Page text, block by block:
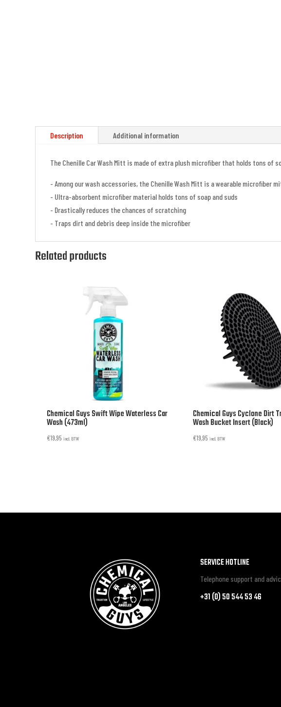
Description Additional information
The Chenille Car Wash Mitt is made of extra plush microfiber that holds tons
- Among our wash accessories, the Chenille Wash Mitt is a wearable
- Ultra-absorbent microfiber material holds tons of soap and suds
- Drastically reduces the chances of scratching
- Traps dirt and debris deep inside the microfiber
Related products
Chemical Guys Swift Wipe Waterless Car
Wash (473ml)
€19,95 incl. BTW
Chemical Guys Cyclone Dirt
Wash Bucket Insert (Black)
€19,95 incl. BTW
SERVICE HOTLINE
Telephone support and
+31 (0) 50 544 53 46